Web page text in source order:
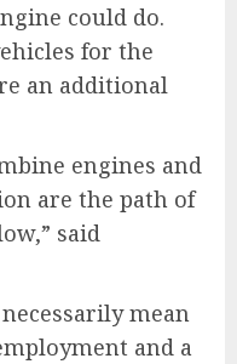
could do.
for the
an additional
engines and
are the path of
said
mean
and a